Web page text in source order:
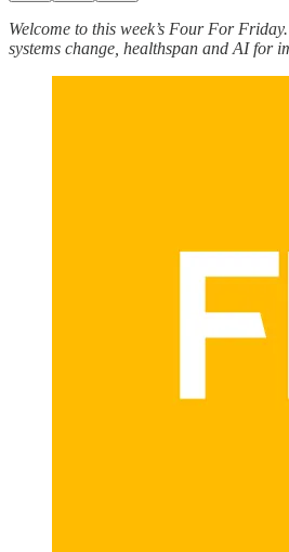
Welcome to this week’s Four For
systems change, healthspan and AI for